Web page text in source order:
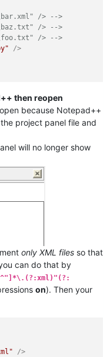
/> -->
/> -->
/> -->
/>
then reopen
because Notepad++
project panel file and
will no longer show
only XML files so that
can do that by
on). Then your
/>